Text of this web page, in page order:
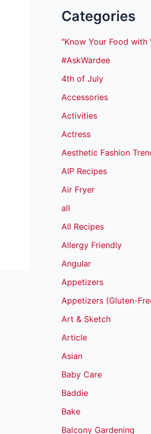
Categories
"Know Your Food with
#AskWardee
4th of July
Accessories
Activities
Actress
Aesthetic Fashion
AIP Recipes
Air Fryer
all
All Recipes
Allergy Friendly
Angular
Appetizers
Appetizers (Gluten-
Art & Sketch
Article
Asian
Baby Care
Baddie
Bake
Balcony Gardening